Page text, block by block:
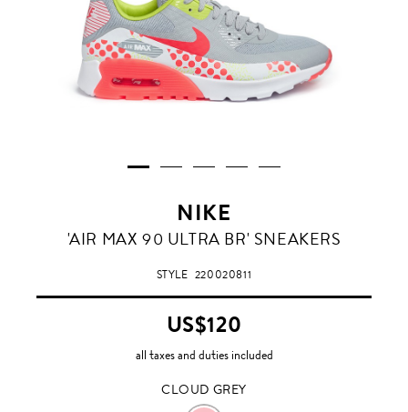
NIKE
CLOUD
'AIR MAX 90 ULTRA BR' SNEAKERS
STYLE 220020811
US$120
all taxes and duties included
CLOUD GREY